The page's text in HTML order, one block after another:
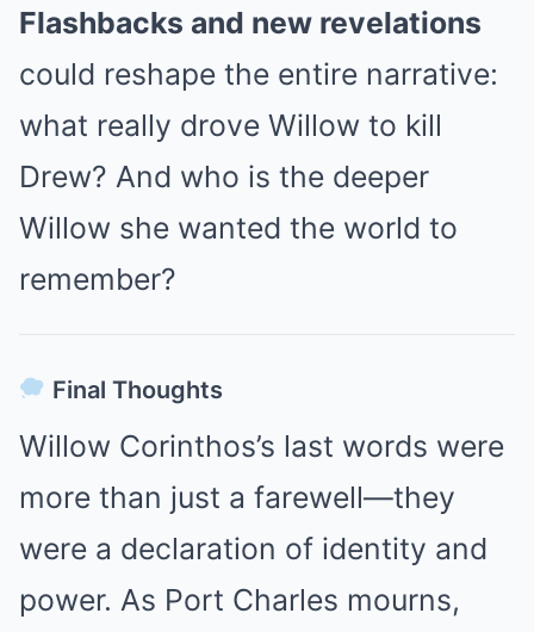
Flashbacks and new revelations
could reshape the entire narrative:
what really drove Willow to kill
Drew? And who is the deeper
Willow she wanted the world to
remember?
Final Thoughts
Willow Corinthos’s last words were
more than just a farewell—they
were a declaration of identity and
power. As Port Charles mourns,